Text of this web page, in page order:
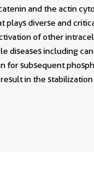
and the actin
plays diverse and
of other
diseases including
for subsequent
in the